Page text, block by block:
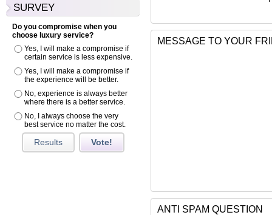
SURVEY
Do you compromise when you
choose luxury service?
Yes, I will make a compromise if
certain service is less expensive.
Yes, I will make a compromise if
the experience will be better.
No, experience is always better
where there is a better service.
No, I always choose the very
best service no matter the cost.
Results Vote!
MESSAGE TO YOUR
ANTI SPAM QUESTION